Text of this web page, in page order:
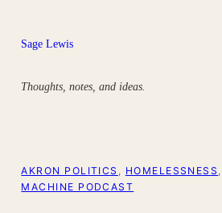
content
Sage Lewis
Thoughts, notes, and ideas.
AKRON POLITICS HOMELESSNESS
MACHINE PODCAST